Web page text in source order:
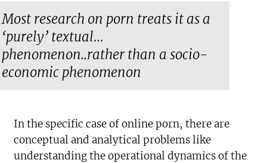
Most research on porn treats it as a
‘purely’ textual…
phenomenon..rather than a socio-
economic phenomenon
In the specific case of online porn, there are
conceptual and analytical problems like
understanding the operational dynamics of the